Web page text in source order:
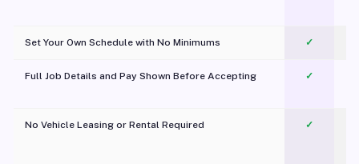
Set Your Own Schedule with No Minimums ✓
Full Job Details and Pay Shown Before Accepting ✓
No Vehicle Leasing or Rental Required
✓